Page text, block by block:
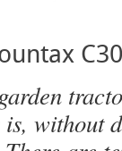
without